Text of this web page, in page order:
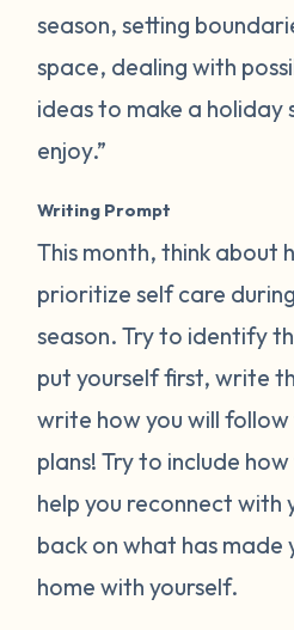
season, setting
space, dealing with
ideas to make a holiday
enjoy.”
Writing Prompt
This month, think about
prioritize self care
season. Try to identify
put yourself first, write
write how you will
plans! Try to include
help you reconnect with
back on what has made
home with yourself.